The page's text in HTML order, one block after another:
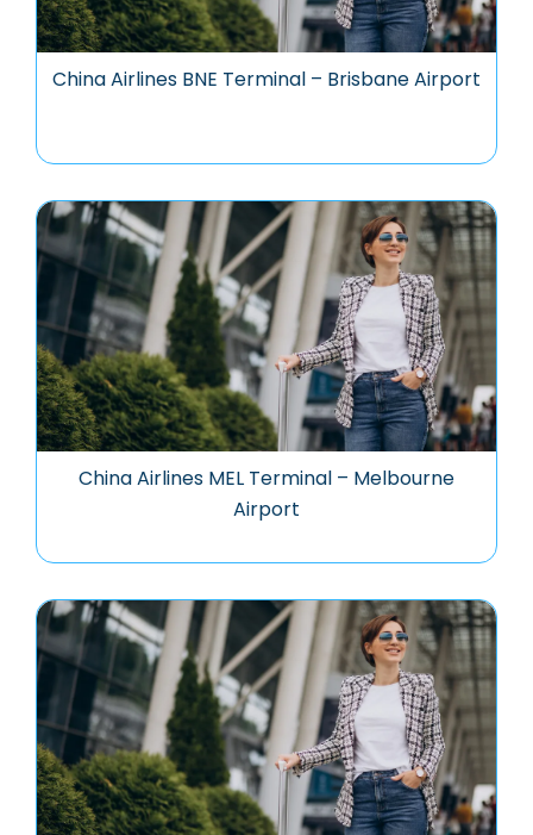
China Airlines BNE Terminal – Brisbane Airport
China Airlines MEL Terminal – Melbourne
Airport